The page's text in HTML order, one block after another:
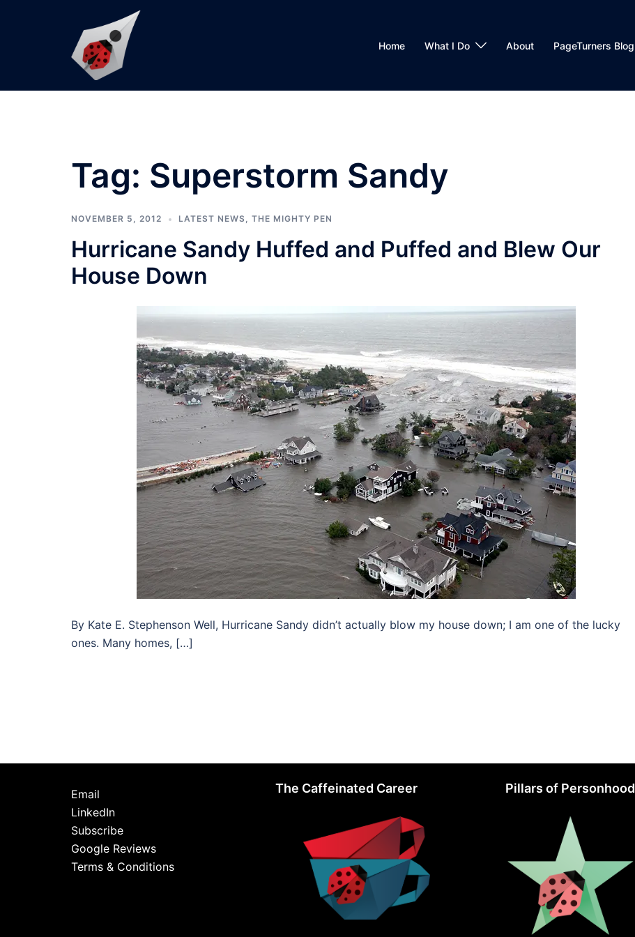
Home What I Do About PageTurners Blog
Tag: Superstorm Sandy
NOVEMBER 5, 2012 LATEST NEWS, THE MIGHTY PEN
Hurricane Sandy Huffed and Puffed and Blew Our
House Down
By Kate E. Stephenson Well, Hurricane Sandy didn’t actually blow my house down; I am one of the lucky
ones. Many homes, […]
Email
LinkedIn
Subscribe
Google Reviews
Terms & Conditions
The Caffeinated Career Pillars of Personhood